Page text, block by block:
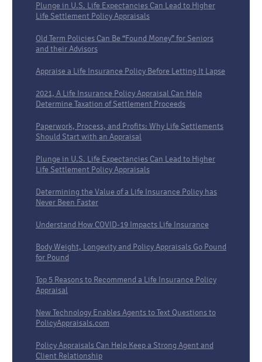
Plunge in U.S. Life Expectancies Can Lead to Higher
Life Settlement Policy Appraisals
Old Term Policies Can Be “Found Money” for Seniors
and their Advisors
Appraise a Life Insurance Policy Before Letting It Lapse
2021, A Life Insurance Policy Appraisal Can Help
Determine Taxation of Settlement Proceeds
Paperwork, Process, and Profits: Why Life Settlements
Should Start with an Appraisal
Plunge in U.S. Life Expectancies Can Lead to Higher
Life Settlement Policy Appraisals
Determining the Value of a Life Insurance Policy has
Never Been Faster
Understand How COVID-19 Impacts Life Insurance
Body Weight, Longevity and Policy Appraisals Go Pound
for Pound
Top 5 Reasons to Recommend a Life Insurance Policy
Appraisal
New Technology Enables Agents to Text Questions to
PolicyAppraisals.com
Policy Appraisals Can Help Keep a Strong Agent and
Client Relationship